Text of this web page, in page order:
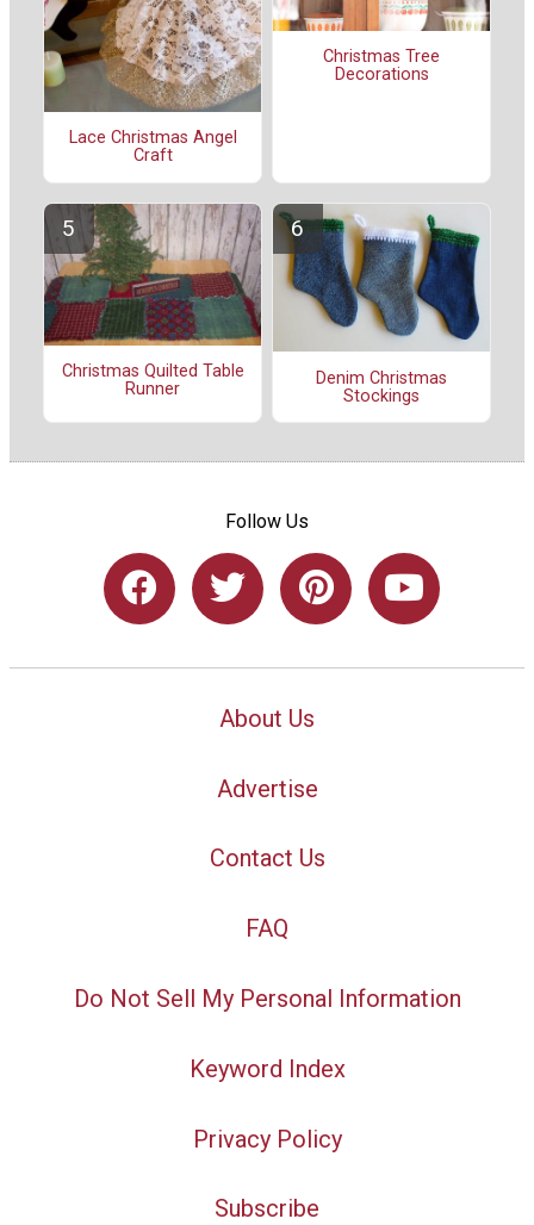
Lace Christmas Angel
Craft
Christmas Tree
Decorations
Christmas Quilted Table
Runner
Denim Christmas
Stockings
Follow Us
About Us
Advertise
Contact Us
FAQ
Do Not Sell My Personal Information
Keyword Index
Privacy Policy
Subscribe